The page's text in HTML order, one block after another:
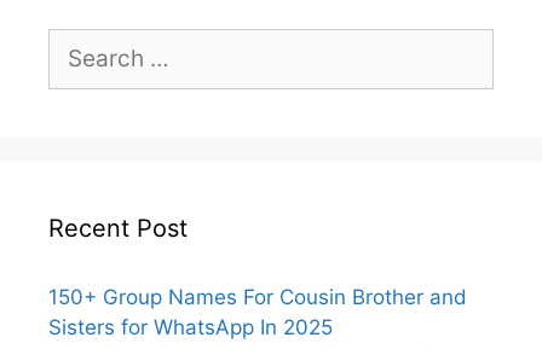
Recent Post
150+ Group Names For Cousin Brother and
Sisters for WhatsApp In 2025